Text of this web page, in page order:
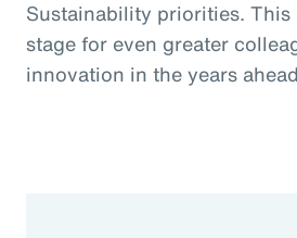
Sustainability priorities. This
stage for even greater
innovation in the years